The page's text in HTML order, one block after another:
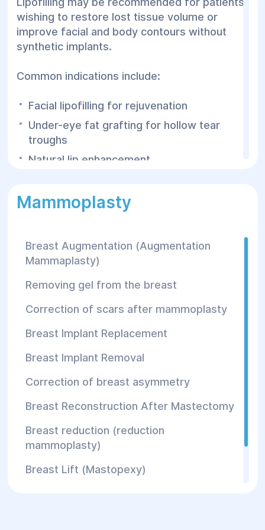
Lipofilling is performed by experienced
plastic surgeons using advanced
equipment and individualized treatment
planning.
wishing to restore lost tissue volume or
improve facial and body contours without
synthetic implants.
Common indications include:
Facial lipofilling for rejuvenation
Under-eye fat grafting for hollow tear
troughs
Natural lip enhancement
Age-related facial fat loss
liposuction
determines the appropriate treatment areas
individual patient.
Advantages of
WAL
Technology
Mammoplasty
Breast Augmentation (Augmentation
Mammaplasty)
Removing gel from the breast
Correction of scars after mammoplasty
Breast Implant Replacement
Breast Implant Removal
Correction of breast asymmetry
Breast Reconstruction After Mastectomy
Breast reduction (reduction
mammoplasty)
Breast Lift (Mastopexy)